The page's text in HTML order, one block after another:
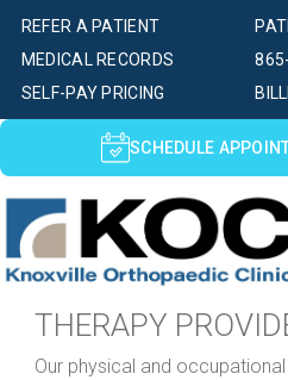
SELF-PAY PRICING
MEDICAL RECORDS
REFER A PATIENT
SCHEDULE
THERAPY
Our physical and